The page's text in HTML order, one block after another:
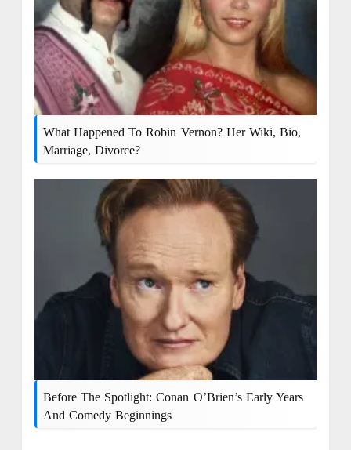
What Happened To Robin Vernon? Her Wiki, Bio,
Marriage, Divorce?
Before The Spotlight: Conan O’Brien’s Early Years
And Comedy Beginnings